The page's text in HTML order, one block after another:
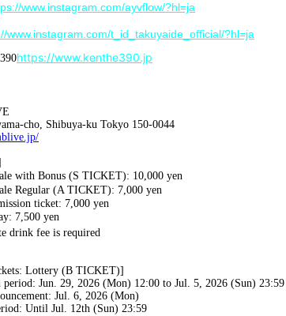
www.instagram.com/ayvflow/?hl=ja
www.instagram.com/t_id_takuyaide_official/?hl=ja
https://www.kenthe390.jp
cho, Shibuya-ku Tokyo 150-0044
with Bonus (S TICKET): 10,000 yen
Regular (A TICKET): 7,000 yen
ticket: 7,000 yen
7,500 yen
drink fee is required
Lottery (B TICKET)]
Jun. 29, 2026 (Mon) 12:00 to Jul. 5, 2026 (Sun) 23:59
Jul. 6, 2026 (Mon)
Until Jul. 12th (Sun) 23:59